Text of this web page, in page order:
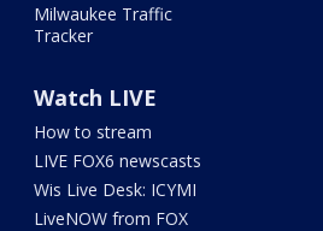
Milwaukee Traffic
Tracker
Watch LIVE
How to stream
LIVE FOX6 newscasts
Wis Live Desk: ICYMI
LiveNOW from FOX